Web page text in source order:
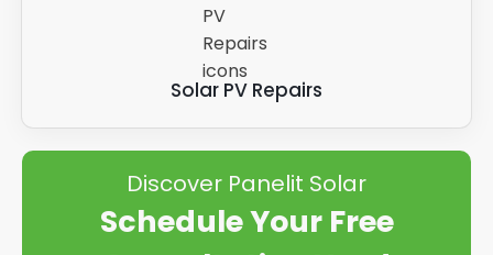
Solar PV Repairs
Discover Panelit Solar
Schedule Your Free